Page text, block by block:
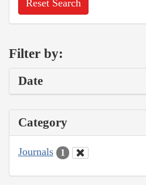
Reset Search
Filter by:
Date
Category
Journals 1